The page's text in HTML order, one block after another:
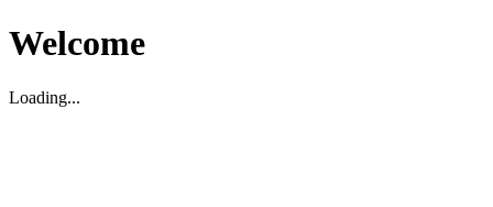
Welcome
Loading...